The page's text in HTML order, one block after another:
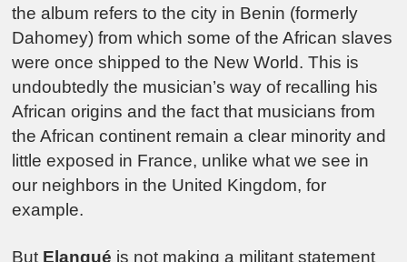
the album refers to the city in Benin (formerly
Dahomey) from which some of the African slaves
were once shipped to the New World. This is
undoubtedly the musician’s way of recalling his
African origins and the fact that musicians from
the African continent remain a clear minority and
little exposed in France, unlike what we see in
our neighbors in the United Kingdom, for
example.
But Elangué is not making a militant statement